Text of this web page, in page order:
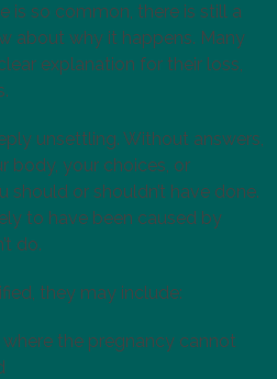
is so common, there is still a
about why it happens. Many
explanation for their loss,
unsettling. Without answers,
body, your choices, or
or shouldn’t have done.
to have been caused by
do.
they may include:
where the pregnancy cannot